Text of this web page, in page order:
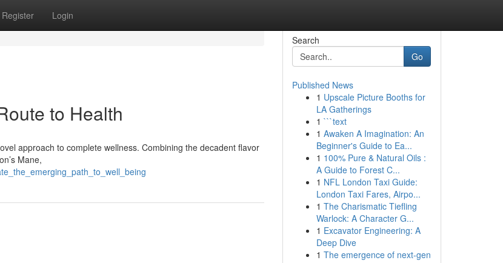
Register Login
to Health
approach to complete wellness. Combining the decadent flavor
Mane,
Search
Go
Published News
1 Upscale Picture Booths for
LA Gatherings
1 ```text
1 Awaken A Imagination: An
Beginner's Guide to Ea...
1 100% Pure & Natural Oils :
A Guide to Forest C...
1 NFL London Taxi Guide:
London Taxi Fares, Airpo...
1 The Charismatic Tiefling
Warlock: A Character G...
1 Excavator Engineering: A
Deep Dive
1 The emergence of next-gen